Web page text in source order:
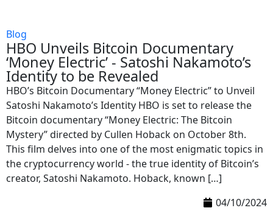
Blog
HBO Unveils Bitcoin Documentary
‘Money Electric’ - Satoshi Nakamoto’s
Identity to be Revealed
HBO’s Bitcoin Documentary “Money Electric” to Unveil
Satoshi Nakamoto’s Identity HBO is set to release the
Bitcoin documentary “Money Electric: The Bitcoin
Mystery” directed by Cullen Hoback on October 8th.
This film delves into one of the most enigmatic topics in
the cryptocurrency world - the true identity of Bitcoin’s
creator, Satoshi Nakamoto. Hoback, known […]
04/10/2024